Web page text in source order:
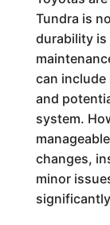
Tundra is
durability is
can
and
system.
changes,
minor